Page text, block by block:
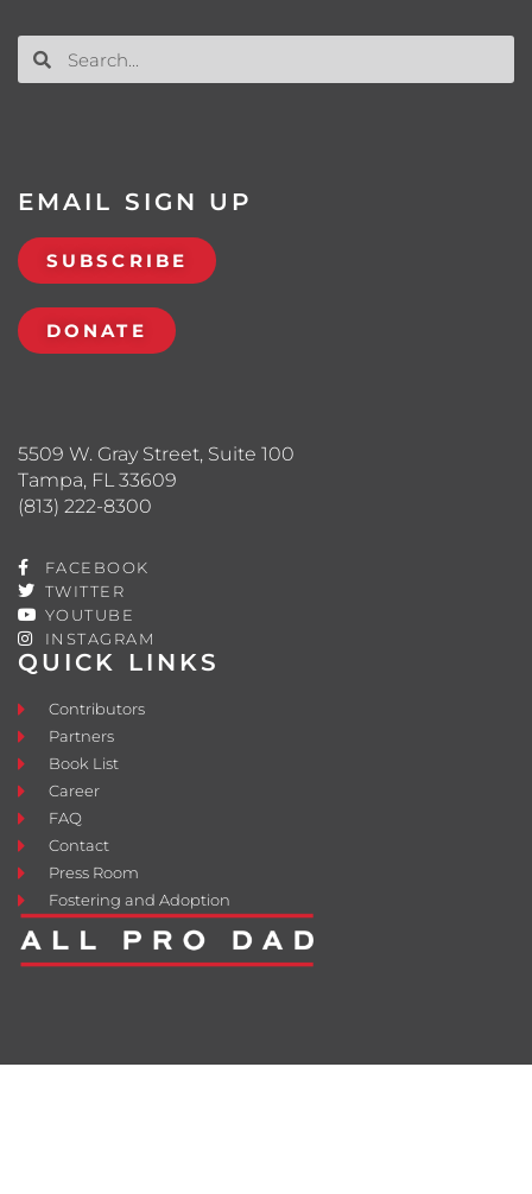
QUICK LINKS
Contributors
Partners
Book List
Career
FAQ
Contact
Press Room
Fostering and Adoption
5509 W. Gray Street, Suite 100
Tampa, FL 33609
(813) 222-8300
FACEBOOK
TWITTER
YOUTUBE
INSTAGRAM
EMAIL SIGN UP
SUBSCRIBE
DONATE